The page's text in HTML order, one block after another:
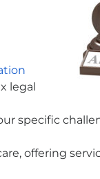
legal
specific
offering